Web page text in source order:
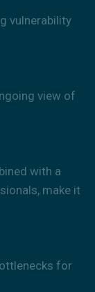
vulnerability
view of
with a
make it
for